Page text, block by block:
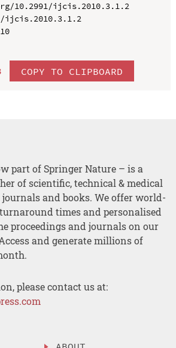
10.2991/ijcis.2010.3.1.2
ijcis.2010.3.1.2
COPY TO CLIPBOARD
part of Springer Nature – is a
of scientific, technical & medical
journals and books. We offer world-
times and personalised
proceedings and journals on our
and generate millions of
please contact us at: